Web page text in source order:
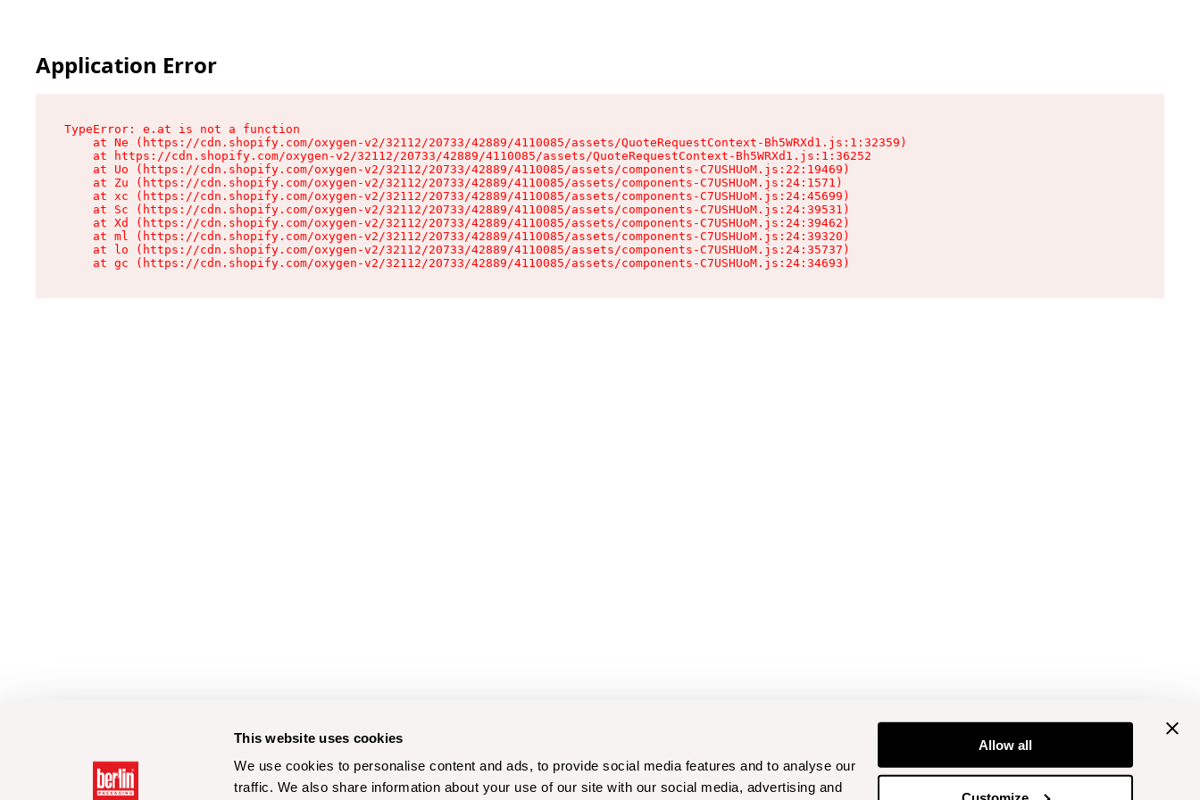
This website uses cookies
We use cookies to personalise content and ads, to provide social media features and to analyse our
traffic. We also share information about your use of our site with our social media, advertising and
Allow all
Application Error
TypeError: e.at is not a function
    at Ne (https://cdn.shopify.com/oxygen-v2/32112/20733/42889/4110085/assets/QuoteRequestContext-Bh5WRXd1.js:1:32359)
    at https://cdn.shopify.com/oxygen-v2/32112/20733/42889/4110085/assets/QuoteRequestContext-Bh5WRXd1.js:1:36252
    at Uo (https://cdn.shopify.com/oxygen-v2/32112/20733/42889/4110085/assets/components-C7USHUoM.js:22:19469)
    at Zu (https://cdn.shopify.com/oxygen-v2/32112/20733/42889/4110085/assets/components-C7USHUoM.js:24:1571)
    at xc (https://cdn.shopify.com/oxygen-v2/32112/20733/42889/4110085/assets/components-C7USHUoM.js:24:45699)
    at Sc (https://cdn.shopify.com/oxygen-v2/32112/20733/42889/4110085/assets/components-C7USHUoM.js:24:39531)
    at Xd (https://cdn.shopify.com/oxygen-v2/32112/20733/42889/4110085/assets/components-C7USHUoM.js:24:39462)
    at ml (https://cdn.shopify.com/oxygen-v2/32112/20733/42889/4110085/assets/components-C7USHUoM.js:24:39320)
    at lo (https://cdn.shopify.com/oxygen-v2/32112/20733/42889/4110085/assets/components-C7USHUoM.js:24:35737)
    at gc (https://cdn.shopify.com/oxygen-v2/32112/20733/42889/4110085/assets/components-C7USHUoM.js:24:34693)